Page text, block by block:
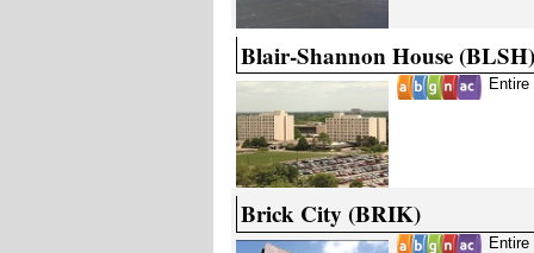
Blair-Shannon House (BLSH)
Brick City (BRIK)